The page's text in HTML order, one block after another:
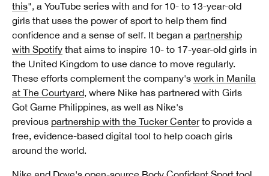
this", a YouTube series with and for 10- to 13-year-old
girls that uses the power of sport to help them find
confidence and a sense of self. It began a partnership
with Spotify that aims to inspire 10- to 17-year-old girls in
the United Kingdom to use dance to move regularly.
These efforts complement the company's work in Manila
at The Courtyard, where Nike has partnered with Girls
Got Game Philippines, as well as Nike's
previous partnership with the Tucker Centerto provide a
free, evidence-based digital tool to help coach girls
around the world.